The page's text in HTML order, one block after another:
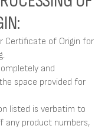
Certificate of Origin for
and
space provided for
listed is verbatim to
any product numbers,